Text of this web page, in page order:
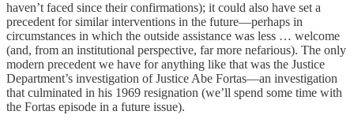
haven’t faced since their confirmations); it could also have set a
precedent for similar interventions in the future—perhaps in
circumstances in which the outside assistance was less … welcome
(and, from an institutional perspective, far more nefarious). The only
modern precedent we have for anything like that was the Justice
Department’s investigation of Justice Abe Fortas—an investigation
that culminated in his 1969 resignation (we’ll spend some time with
the Fortas episode in a future issue).